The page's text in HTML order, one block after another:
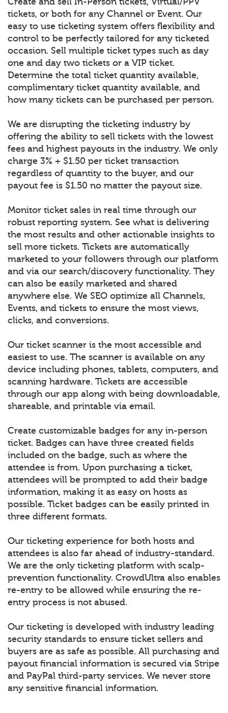
tickets, or both for any Channel or Event. Our
easy to use ticketing system offers flexibility and
control to be perfectly tailored for any ticketed
occasion. Sell multiple ticket types such as day
one and day two tickets or a VIP ticket.
Determine the total ticket quantity available,
complimentary ticket quantity available, and
how many tickets can be purchased per person.
We are disrupting the ticketing industry by
offering the ability to sell tickets with the lowest
fees and highest payouts in the industry. We only
charge 3% + $1.50 per ticket transaction
regardless of quantity to the buyer, and our
payout fee is $1.50 no matter the payout size.
Monitor ticket sales in real time through our
robust reporting system. See what is delivering
the most results and other actionable insights to
sell more tickets. Tickets are automatically
marketed to your followers through our platform
and via our search/discovery functionality. They
can also be easily marketed and shared
anywhere else. We SEO optimize all Channels,
Events, and tickets to ensure the most views,
clicks, and conversions.
Our ticket scanner is the most accessible and
easiest to use. The scanner is available on any
device including phones, tablets, computers, and
scanning hardware. Tickets are accessible
through our app along with being downloadable,
shareable, and printable via email.
Create customizable badges for any in-person
ticket. Badges can have three created fields
included on the badge, such as where the
attendee is from. Upon purchasing a ticket,
attendees will be prompted to add their badge
information, making it as easy on hosts as
possible. Ticket badges can be easily printed in
three different formats.
Our ticketing experience for both hosts and
attendees is also far ahead of industry-standard.
We are the only ticketing platform with scalp-
prevention functionality. CrowdUltra also enables
re-entry to be allowed while ensuring the re-
entry process is not abused.
Our ticketing is developed with industry leading
security standards to ensure ticket sellers and
buyers are as safe as possible. All purchasing and
payout financial information is secured via Stripe
and PayPal third-party services. We never store
any sensitive financial information.